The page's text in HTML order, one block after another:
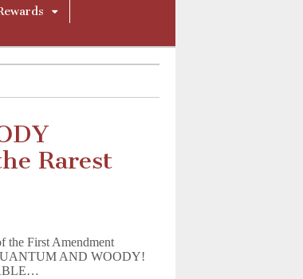
Rarest
the First Amendment
AND WOODY!